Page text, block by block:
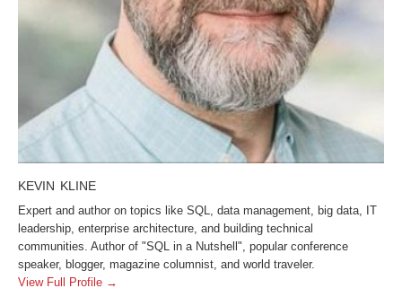
KEVIN KLINE
Expert and author on topics like SQL, data management, big data, IT
leadership, enterprise architecture, and building technical
communities. Author of "SQL in a Nutshell", popular conference
speaker, blogger, magazine columnist, and world traveler.
View Full Profile →